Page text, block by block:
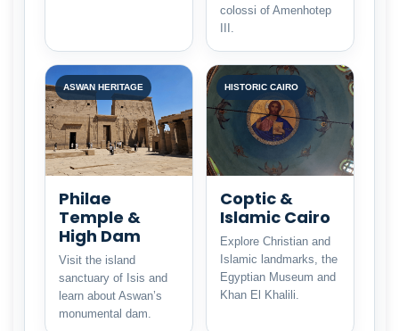
colossi of Amenhotep
ASWAN HERITAGE
Philae
Temple &
High Dam
Visit the island
sanctuary of Isis and
learn about Aswan’s
monumental dam.
HISTORIC CAIRO
Coptic &
Islamic Cairo
Explore Christian and
Islamic landmarks, the
Egyptian Museum and
Khan El Khalili.